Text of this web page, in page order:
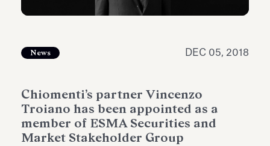
Fondazione Torlonia inaugurates
Antiquarium
Chiomenti
News DEC 05, 2018
Chiomenti’s partner Vincenzo
Troiano has been appointed as a
member of ESMA Securities and
Market Stakeholder Group